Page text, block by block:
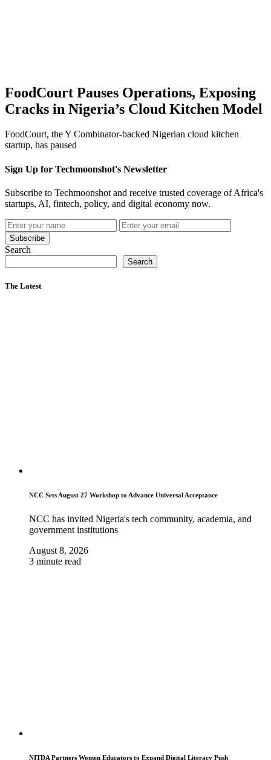
FoodCourt Pauses Operations, Exposing
Cracks in Nigeria’s Cloud Kitchen Model
FoodCourt, the Y Combinator-backed Nigerian cloud kitchen
startup, has paused
Sign Up for Techmoonshot's Newsletter
Subscribe to Techmoonshot and receive trusted coverage of Africa's
startups, AI, fintech, policy, and digital economy now.
Subscribe
Search
Search
The Latest
NCC Sets August 27 Workshop to Advance Universal Acceptance
NCC has invited Nigeria's tech community, academia, and
government institutions
August 8, 2026
3 minute read
NITDA Partners Women Educators to Expand Digital Literacy Push